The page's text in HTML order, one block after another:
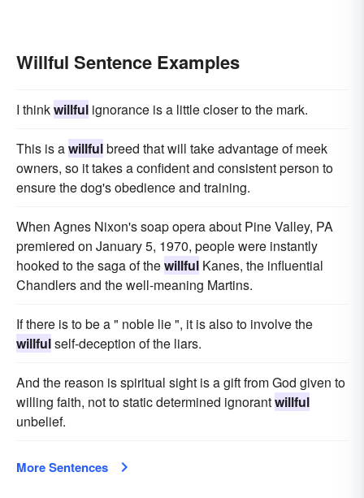
Willful Sentence Examples
I thinkwillful ignorance is a little closer to the mark.
This is awillfulbreed that will take advantage of meek
owners, so it takes a confident and consistent person to
ensure the dog's obedience and training.
When Agnes Nixon's soap opera about Pine Valley, PA
premiered on January 5, 1970, people were instantly
hooked to the saga of thewillful Kanes, the influential
Chandlers and the well-meaning Martins.
If there is to be a " noble lie ", it is also to involve the
willfulself-deception of the liars.
And the reason is spiritual sight is a gift from God given to
willing faith, not to static determined ignorantwillful
unbelief.
More Sentences